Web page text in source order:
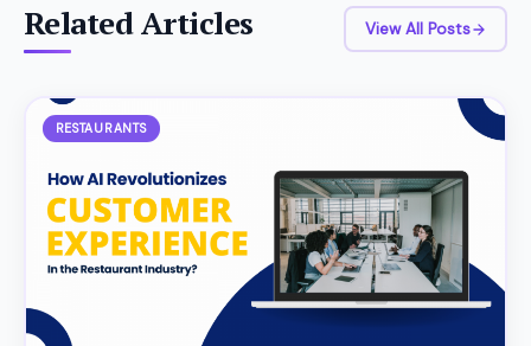
Related Articles View All Posts
RESTAURANTS